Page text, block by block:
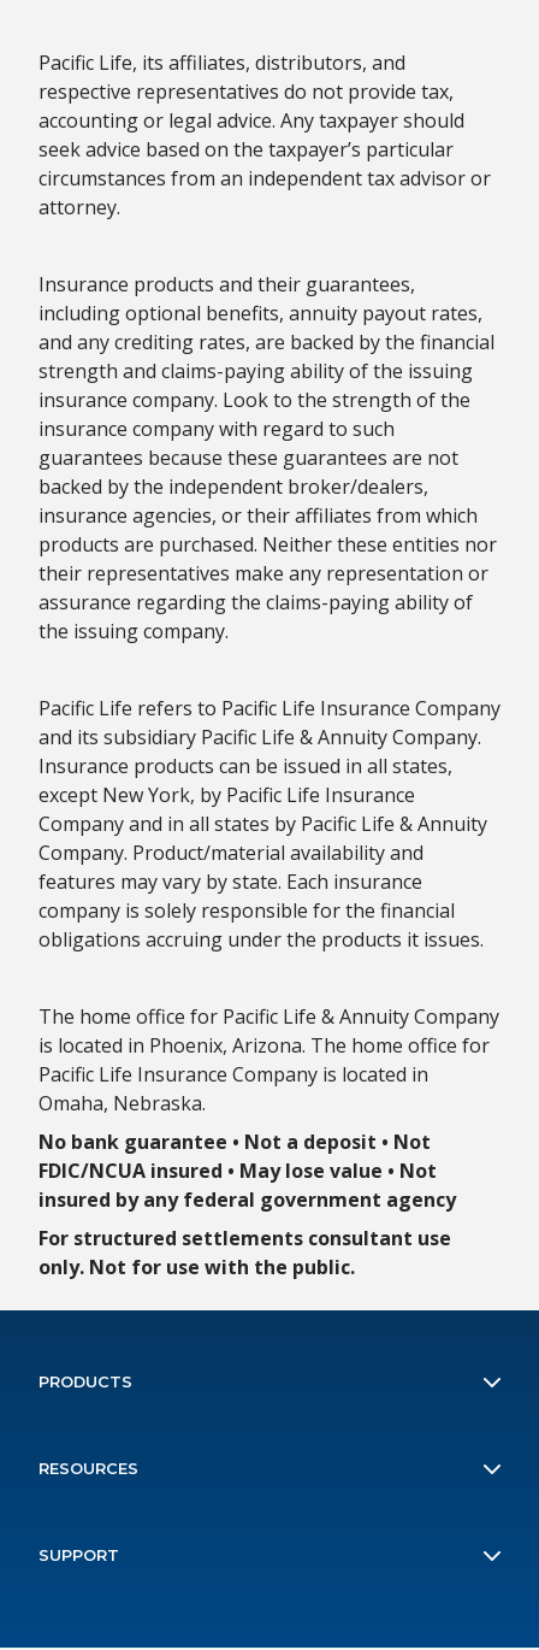
Pacific Life, its affiliates, distributors, and
respective representatives do not provide tax,
accounting or legal advice. Any taxpayer should
seek advice based on the taxpayer’s particular
circumstances from an independent tax advisor or
attorney.
Insurance products and their guarantees,
including optional benefits, annuity payout rates,
and any crediting rates, are backed by the financial
strength and claims-paying ability of the issuing
insurance company. Look to the strength of the
insurance company with regard to such
guarantees because these guarantees are not
backed by the independent broker/dealers,
insurance agencies, or their affiliates from which
products are purchased. Neither these entities nor
their representatives make any representation or
assurance regarding the claims-paying ability of
the issuing company.
Pacific Life refers to Pacific Life Insurance Company
and its subsidiary Pacific Life & Annuity Company.
Insurance products can be issued in all states,
except New York, by Pacific Life Insurance
Company and in all states by Pacific Life & Annuity
Company. Product/material availability and
features may vary by state. Each insurance
company is solely responsible for the financial
obligations accruing under the products it issues.
The home office for Pacific Life & Annuity Company
is located in Phoenix, Arizona. The home office for
Pacific Life Insurance Company is located in
Omaha, Nebraska.
No bank guarantee • Not a deposit • Not
FDIC/NCUA insured • May lose value • Not
insured by any federal government agency
For structured settlements consultant use
only. Not for use with the public.
PRODUCTS
Structured Attorney's Fees
RESOURCES
SUPPORT